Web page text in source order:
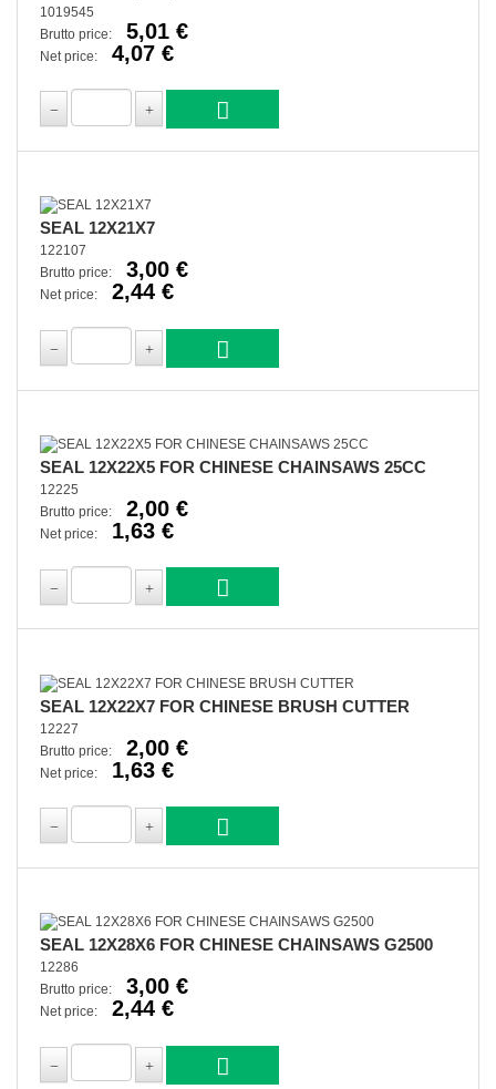
1019545
Brutto price:
5,01 €
Net price: 4,07 €
SEAL 12X21X7
122107
Brutto price:
3,00 €
Net price: 2,44 €
SEAL 12X22X5 FOR CHINESE CHAINSAWS 25CC
12225
Brutto price:
2,00 €
Net price: 1,63 €
SEAL 12X22X7 FOR CHINESE BRUSH CUTTER
12227
Brutto price:
2,00 €
Net price: 1,63 €
SEAL 12X28X6 FOR CHINESE CHAINSAWS G2500
12286
Brutto price:
3,00 €
Net price: 2,44 €